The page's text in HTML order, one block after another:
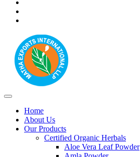
Home
About Us
Our Products
Certified Organic Herbals
Aloe Vera Leaf Powder